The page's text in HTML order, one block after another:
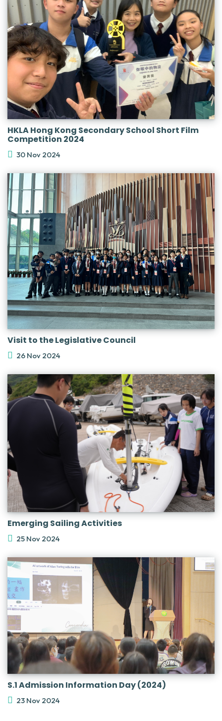
HKLA Hong Kong Secondary School Short Film
Competition 2024
30 Nov 2024
Visit to the Legislative Council
26 Nov 2024
Emerging Sailing Activities
25 Nov 2024
S.1 Admission Information Day (2024)
23 Nov 2024